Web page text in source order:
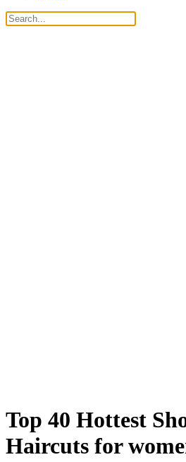
Top 40 Hottest
Haircuts for